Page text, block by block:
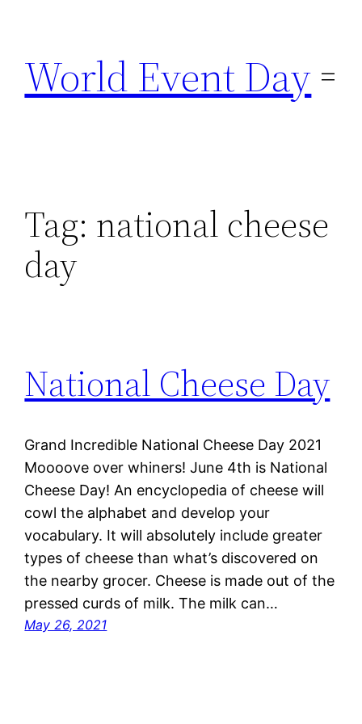
content
World Event Day
Tag: national cheese
day
National Cheese Day
Grand Incredible National Cheese Day 2021
Moooove over whiners! June 4th is National
Cheese Day! An encyclopedia of cheese will
cowl the alphabet and develop your
vocabulary. It will absolutely include greater
types of cheese than what’s discovered on
the nearby grocer. Cheese is made out of the
pressed curds of milk. The milk can…
May 26, 2021